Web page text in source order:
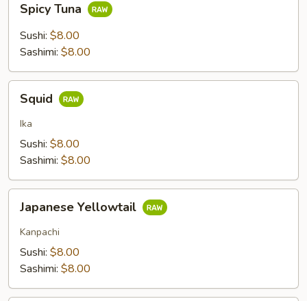
Tuna
Spicy Tuna
Sushi: $8.00
Sashimi: $8.00
Squid
Ika
Sushi: $8.00
Sashimi: $8.00
Yellowtail
Japanese Yellowtail
Kanpachi
Sushi: $8.00
Sashimi: $8.00